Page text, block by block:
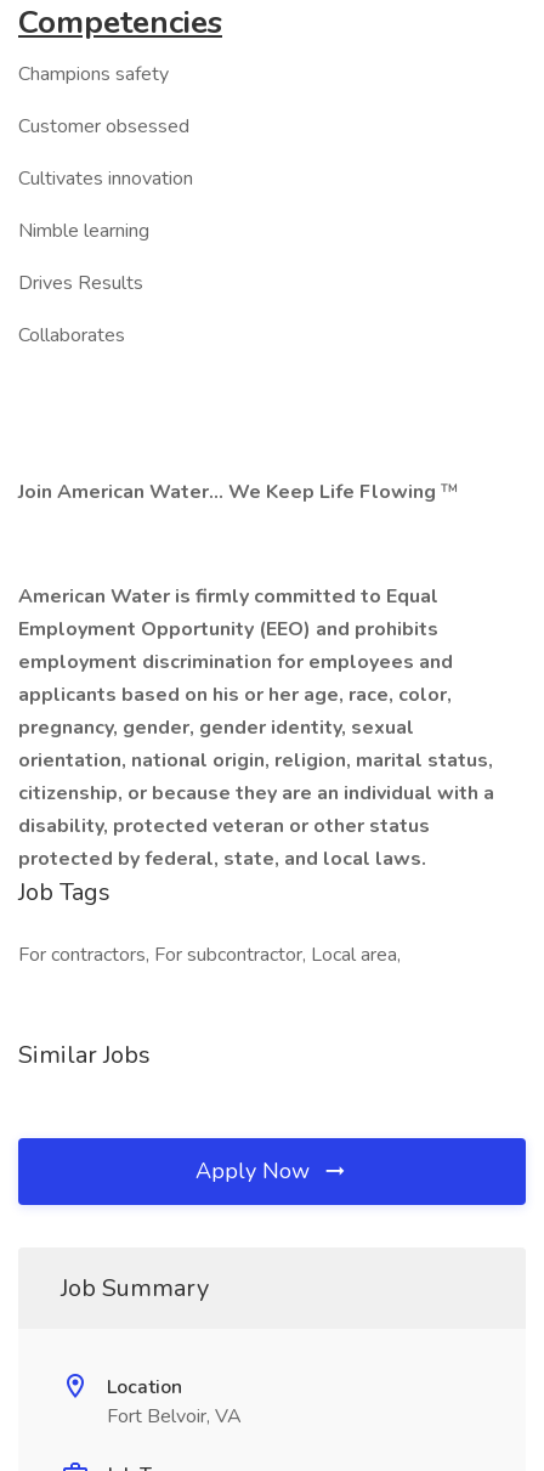
Competencies
Champions safety
Customer obsessed
Cultivates innovation
Nimble learning
Drives Results
Collaborates
Join American Water... We Keep Life Flowing ™
American Water is firmly committed to Equal
Employment Opportunity (EEO) and prohibits
employment discrimination for employees and
applicants based on his or her age, race, color,
pregnancy, gender, gender identity, sexual
orientation, national origin, religion, marital status,
citizenship, or because they are an individual with a
disability, protected veteran or other status
protected by federal, state, and local laws.
Job Tags
For contractors, For subcontractor, Local area,
Similar Jobs
Apply Now
Job Summary
Location
Fort Belvoir, VA